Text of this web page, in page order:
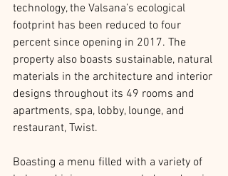
technology, the Valsana’s ecological
footprint has been reduced to four
percent since opening in 2017. The
property also boasts sustainable, natural
materials in the architecture and interior
designs throughout its 49 rooms and
apartments, spa, lobby, lounge, and
restaurant, Twist.
Boasting a menu filled with a variety of